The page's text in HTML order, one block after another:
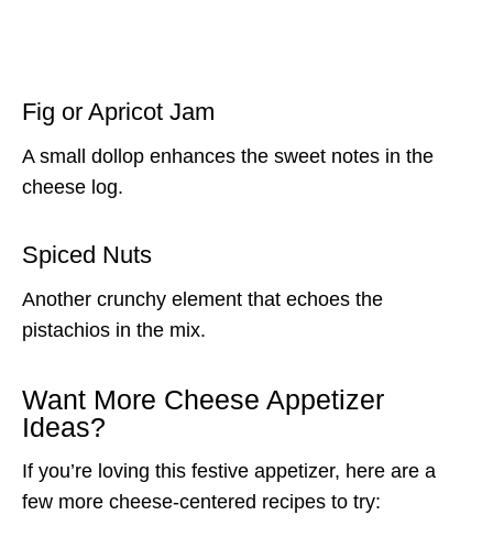
Fig or Apricot Jam
A small dollop enhances the sweet notes in the
cheese log.
Spiced Nuts
Another crunchy element that echoes the
pistachios in the mix.
Want More Cheese Appetizer
Ideas?
If you’re loving this festive appetizer, here are a
few more cheese-centered recipes to try: